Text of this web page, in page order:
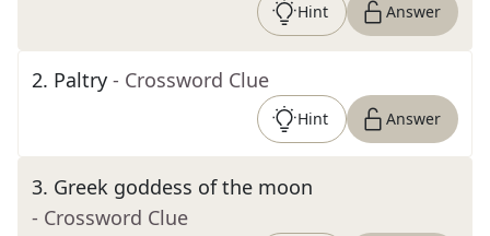
Hint Answer
2. Paltry - Crossword Clue
Hint Answer
3. Greek goddess of the moon
- Crossword Clue